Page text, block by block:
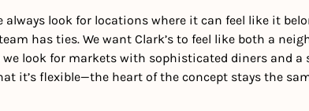
always look for locations where it can feel like it
has ties. We want Clark’s to feel like both a
look for markets with sophisticated diners and a
it’s flexible—the heart of the concept stays the